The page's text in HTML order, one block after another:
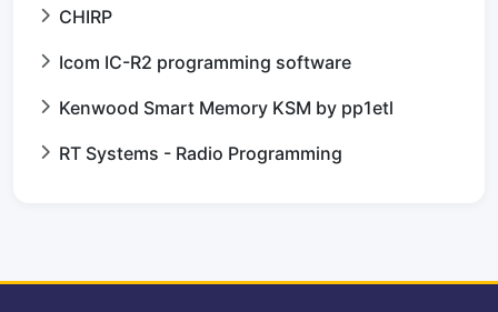
CHIRP
Icom IC-R2 programming software
Kenwood Smart Memory KSM by pp1etl
RT Systems - Radio Programming